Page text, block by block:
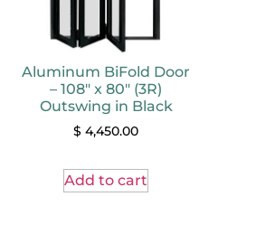
Aluminum BiFold Door
– 108″ x 80″ (3R)
Outswing in Black
$ 4,450.00
Add to cart